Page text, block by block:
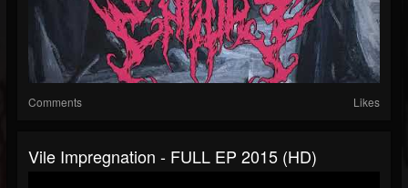
Comments Likes
Vile Impregnation - FULL EP 2015 (HD)